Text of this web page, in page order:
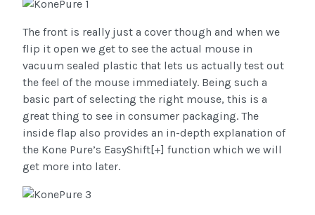
The front is really just a cover though and when we
flip it open we get to see the actual mouse in
vacuum sealed plastic that lets us actually test out
the feel of the mouse immediately. Being such a
basic part of selecting the right mouse, this is a
great thing to see in consumer packaging. The
inside flap also provides an in-depth explanation of
the Kone Pure’s EasyShift[+] function which we will
get more into later.